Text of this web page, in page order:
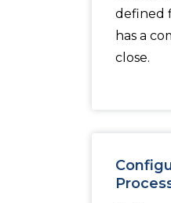
defined
has a
close.